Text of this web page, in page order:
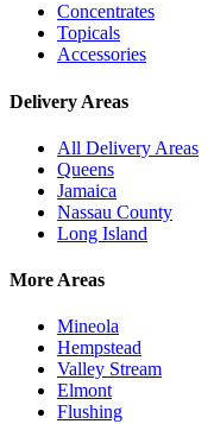
Concentrates
Topicals
Accessories
Delivery Areas
All Delivery Areas
Queens
Jamaica
Nassau County
Long Island
More Areas
Mineola
Hempstead
Valley Stream
Elmont
Flushing